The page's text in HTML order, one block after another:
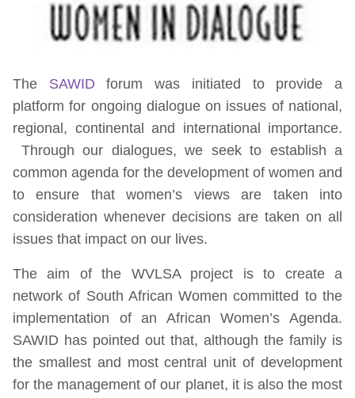
The SAWID forum was initiated to provide a
platform for ongoing dialogue on issues of national,
regional, continental and international importance.
Through our dialogues, we seek to establish a
common agenda for the development of women and
to ensure that women’s views are taken into
consideration whenever decisions are taken on all
issues that impact on our lives.
The aim of the WVLSA project is to create a
network of South African Women committed to the
implementation of an African Women’s Agenda.
SAWID has pointed out that, although the family is
the smallest and most central unit of development
for the management of our planet, it is also the most